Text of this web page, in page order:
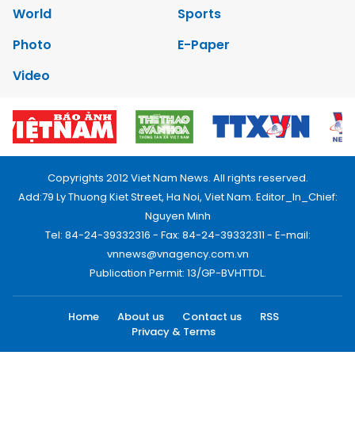
World
Sports
Photo
E-Paper
Video
Copyrights 2012 Viet Nam News. All rights reserved.
Add:79 Ly Thuong Kiet Street, Ha Noi, Viet Nam. Editor_In_Chief:
Nguyen Minh
Tel: 84-24-39332316 - Fax: 84-24-39332311 - E-mail:
vnnews@vnagency.com.vn
Publication Permit: 13/GP-BVHTTDL.
Home About us Contact us
RSS
Privacy & Terms